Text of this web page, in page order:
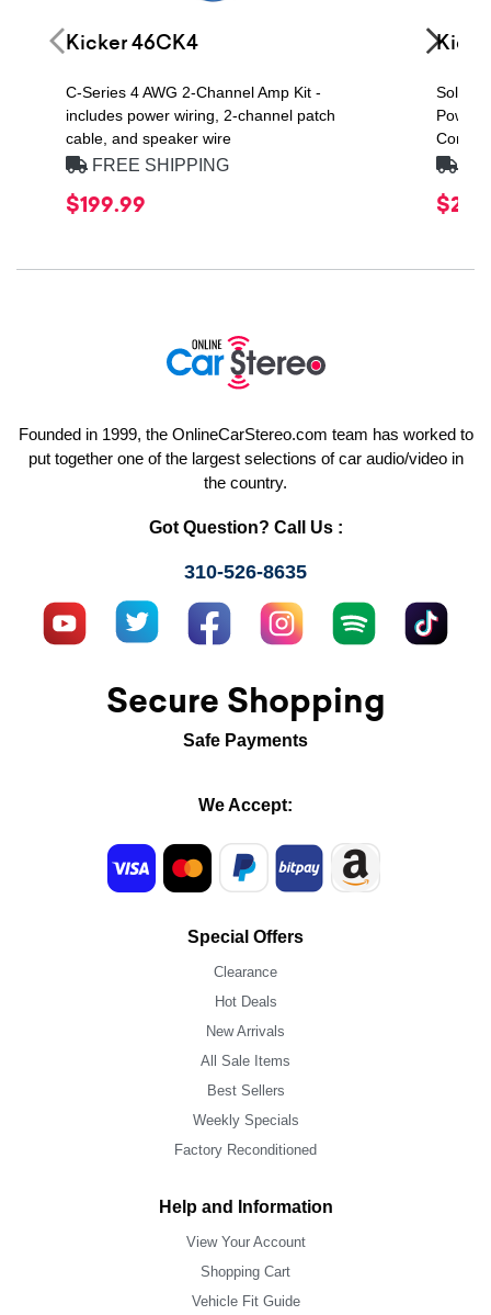
Kicker 46CK4
C-Series 4 AWG 2-Channel Amp Kit -
includes power wiring, 2-channel patch
cable, and speaker wire
FREE SHIPPING
$199.99
Solo-
Power
Founded in 1999, the OnlineCarStereo.com team has worked to
put together one of the largest selections of car audio/video in
the country.
Got Question? Call Us :
310-526-8635
Secure Shopping
Safe Payments
We Accept:
Special Offers
Clearance
Hot Deals
New Arrivals
All Sale Items
Best Sellers
Weekly Specials
Factory Reconditioned
Help and Information
View Your Account
Shopping Cart
Vehicle Fit Guide